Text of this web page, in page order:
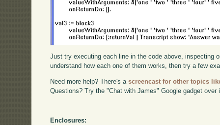
Just try executing each line in the code above, inspecting
understand how each one of them works, then try a few
Need more help? There's ascreencast for other topics
Questions? Try the "Chat with James" Google gadget over
Enclosures: